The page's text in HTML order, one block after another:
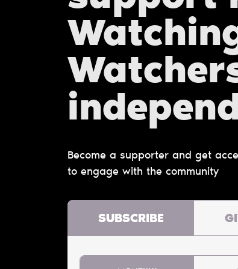
SUBSCRIBE
Become a supporter and get
to engage with the community